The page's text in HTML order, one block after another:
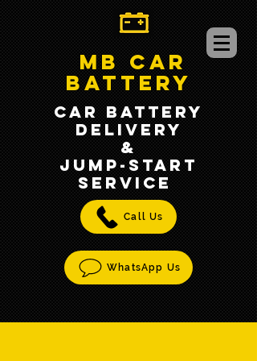
MB CAR
BATTERY
CAR BATTERY
DELIVERY
&
jump-START
SERVICE
Call Us
WhatsApp Us